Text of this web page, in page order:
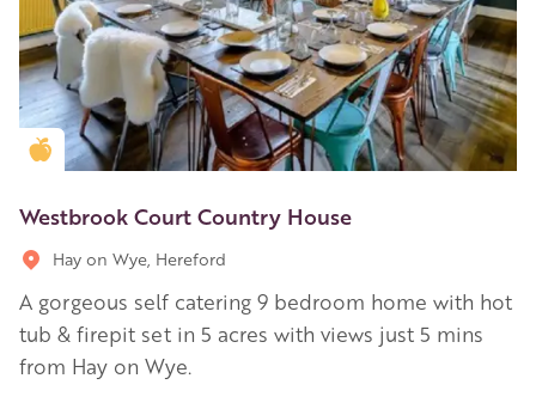
Golden Apple partner
Westbrook Court Country House
Hay on Wye, Hereford
A gorgeous self catering 9 bedroom home with hot
tub & firepit set in 5 acres with views just 5 mins
from Hay on Wye.